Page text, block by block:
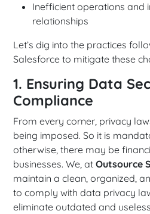
Inefficient operations and
relationships
Let’s dig into the practices
Salesforce to mitigate these
1. Ensuring Data
Compliance
From every corner, privacy
being imposed. So it is
otherwise, there may be
businesses. We, at Outsource
maintain a clean, organized,
to comply with data privacy
eliminate outdated and